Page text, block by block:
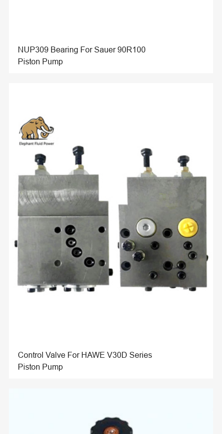
NUP309 Bearing For Sauer 90R100
Piston Pump
Control Valve For HAWE V30D Series
Piston Pump